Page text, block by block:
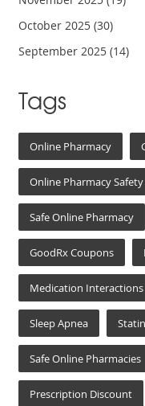
October 2025(30)
September 2025(14)
Tags
Online Pharmacy
Online Pharmacy Safety
Safe Online Pharmacy
GoodRx Coupons
Medication Interactions
Sleep Apnea
Safe Online Pharmacies
Prescription Discount